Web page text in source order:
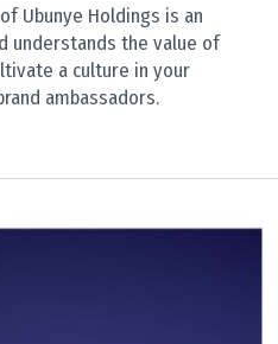
Ubunye Holdings is an
understands the value of
a culture in your
ambassadors.